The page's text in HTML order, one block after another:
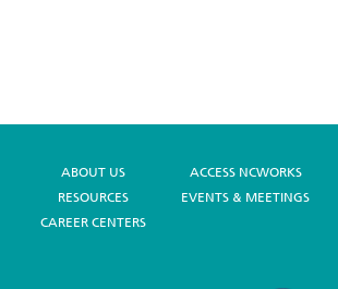
ABOUT US
ACCESS NCWORKS
RESOURCES
EVENTS & MEETINGS
CAREER CENTERS